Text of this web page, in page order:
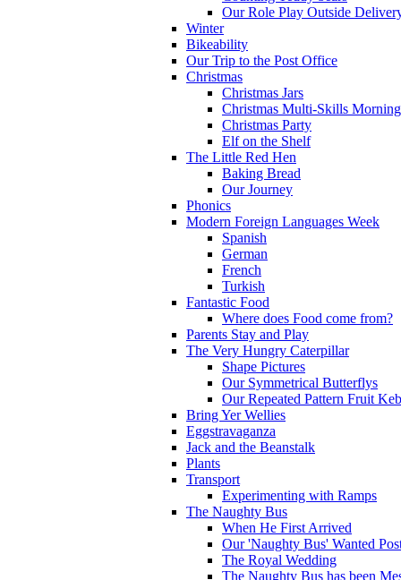
Our Role Play Outside
Winter
Bikeability
Our Trip to the Post Office
Christmas
Christmas Jars
Christmas Multi-Skills Morning
Christmas Party
Elf on the Shelf
The Little Red Hen
Baking Bread
Our Journey
Phonics
Modern Foreign Languages Week
Spanish
German
French
Turkish
Fantastic Food
Where does Food come from?
Parents Stay and Play
The Very Hungry Caterpillar
Shape Pictures
Our Symmetrical Butterflys
Our Repeated Pattern Fruit
Bring Yer Wellies
Eggstravaganza
Jack and the Beanstalk
Plants
Transport
Experimenting with Ramps
The Naughty Bus
When He First Arrived
Our 'Naughty Bus' Wanted
The Royal Wedding
The Naughty Bus has been